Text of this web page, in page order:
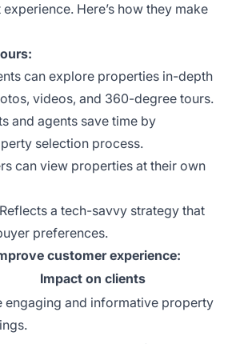
Here’s how they make
can explore properties in-depth
videos, and 360-degree tours.
and agents save time by
selection process.
can view properties at their own
Reflects a tech-savvy strategy that
preferences.
customer experience:
Impact on clients
engaging and informative property